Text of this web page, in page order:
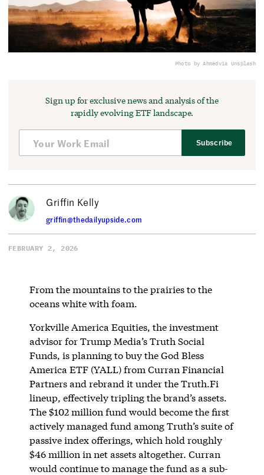
Photo by Ahmedvia Unsplash
Sign up for exclusive news and analysis of the
rapidly evolving ETF landscape.
Subscribe
Griffin Kelly
griffin@thedailyupside.com
FEBRUARY 2, 2026
From the mountains to the prairies to the
oceans white with foam.
Yorkville America Equities, the investment
advisor for Trump Media’s Truth Social
Funds, is planning to buy the God Bless
America ETF (YALL) from Curran Financial
Partners and rebrand it under the Truth.Fi
lineup, effectively tripling the brand’s assets.
The $102 million fund would become the first
actively managed fund among Truth’s suite of
passive index offerings, which hold roughly
$46 million in net assets altogether. Curran
would continue to manage the fund as a sub-